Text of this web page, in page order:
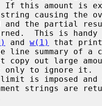
this amount is
and the partial
and w(1)
that
copy out large
only to ignore it.
is imposed